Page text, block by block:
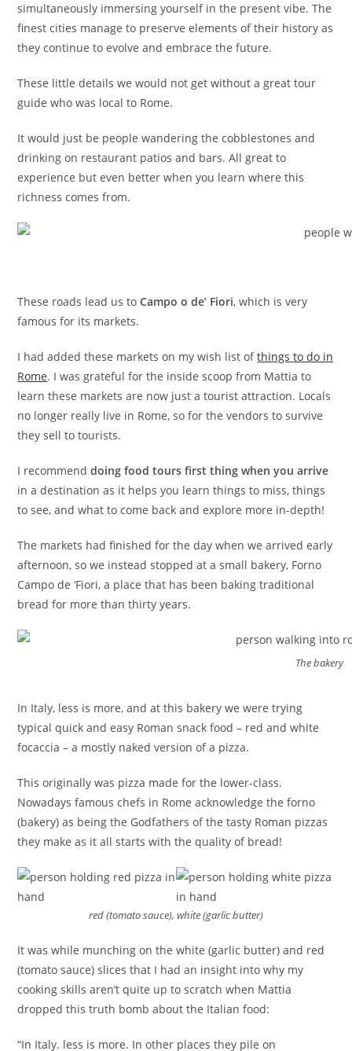
simultaneously immersing yourself in the present vibe. The
finest cities manage to preserve elements of their history as
they continue to evolve and embrace the future.
These little details we would not get without a great tour
guide who was local to Rome.
It would just be people wandering the cobblestones and
drinking on restaurant patios and bars. All great to
experience but even better when you learn where this
richness comes from.
These roads lead us toCampo o de’ Fiori, which is very
famous for its markets.
I had added these markets on my wish list ofthings to do in
Rome. I was grateful for the inside scoop from Mattia to
learn these markets are now just a tourist attraction. Locals
no longer really live in Rome, so for the vendors to survive
they sell to tourists.
I recommenddoing food tours first thing when you arrive
in a destination as it helps you learn things to miss, things
to see, and what to come back and explore more in-depth!
The markets had finished for the day when we arrived early
afternoon, so we instead stopped at a small bakery, Forno
Campo de ‘Fiori, a place that has been baking traditional
bread for more than thirty years.
The bakery
In Italy, less is more, and at this bakery we were trying
typical quick and easy Roman snack food – red and white
focaccia – a mostly naked version of a pizza.
This originally was pizza made for the lower-class.
Nowadays famous chefs in Rome acknowledge the forno
(bakery) as being the Godfathers of the tasty Roman pizzas
they make as it all starts with the quality of bread!
red (tomato sauce), white (garlic butter)
It was while munching on the white (garlic butter) and red
(tomato sauce) slices that I had an insight into why my
cooking skills aren’t quite up to scratch when Mattia
dropped this truth bomb about the Italian food:
“In Italy. less is more. In other places they pile on